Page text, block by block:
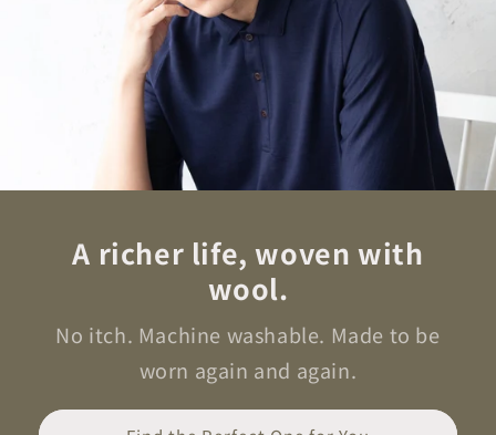
A richer life, woven with
wool.
No itch. Machine washable. Made to be
worn again and again.